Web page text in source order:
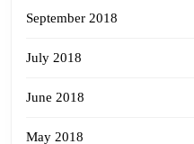
September 2018
July 2018
June 2018
May 2018